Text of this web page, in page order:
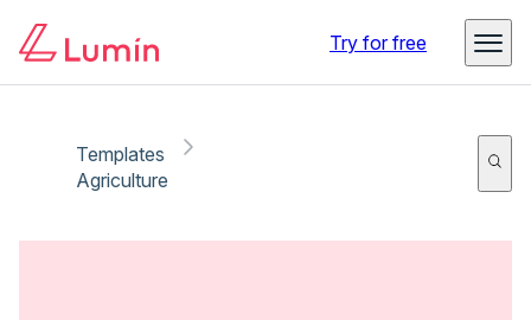
Try for free
Templates
Agriculture